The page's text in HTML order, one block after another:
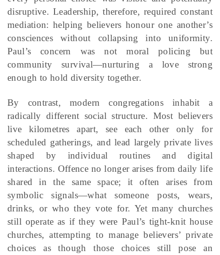
disruptive. Leadership, therefore, required constant
mediation: helping believers honour one another’s
consciences without collapsing into uniformity.
Paul’s concern was not moral policing but
community survival—nurturing a love strong
enough to hold diversity together.
By contrast, modern congregations inhabit a
radically different social structure. Most believers
live kilometres apart, see each other only for
scheduled gatherings, and lead largely private lives
shaped by individual routines and digital
interactions. Offence no longer arises from daily life
shared in the same space; it often arises from
symbolic signals—what someone posts, wears,
drinks, or who they vote for. Yet many churches
still operate as if they were Paul’s tight-knit house
churches, attempting to manage believers’ private
choices as though those choices still pose an